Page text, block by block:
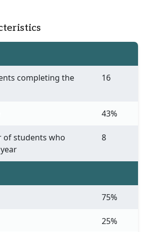
completing the
16
43%
of students who
8
75%
25%